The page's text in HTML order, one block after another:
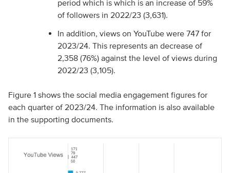
period which is which is an increase of 59%
of followers in 2022/23 (3,631).
In addition, views on YouTube were 747 for
2023/24. This represents an decrease of
2,358 (76%) against the level of views during
2022/23 (3,105).
Figure 1 shows the social media engagement figures for
each quarter of 2023/24. The information is also available
in the supporting documents.